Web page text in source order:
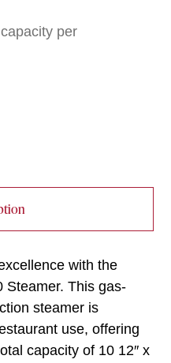
per
with the
Steamer. This gas-
steamer is
use, offering
capacity of 10 12″ x